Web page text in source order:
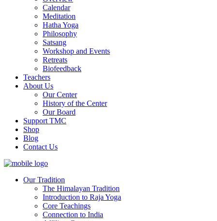
Calendar
Meditation
Hatha Yoga
Philosophy
Satsang
Workshop and Events
Retreats
Biofeedback
Teachers
About Us
Our Center
History of the Center
Our Board
Support TMC
Shop
Blog
Contact Us
Our Tradition
The Himalayan Tradition
Introduction to Raja Yoga
Core Teachings
Connection to India